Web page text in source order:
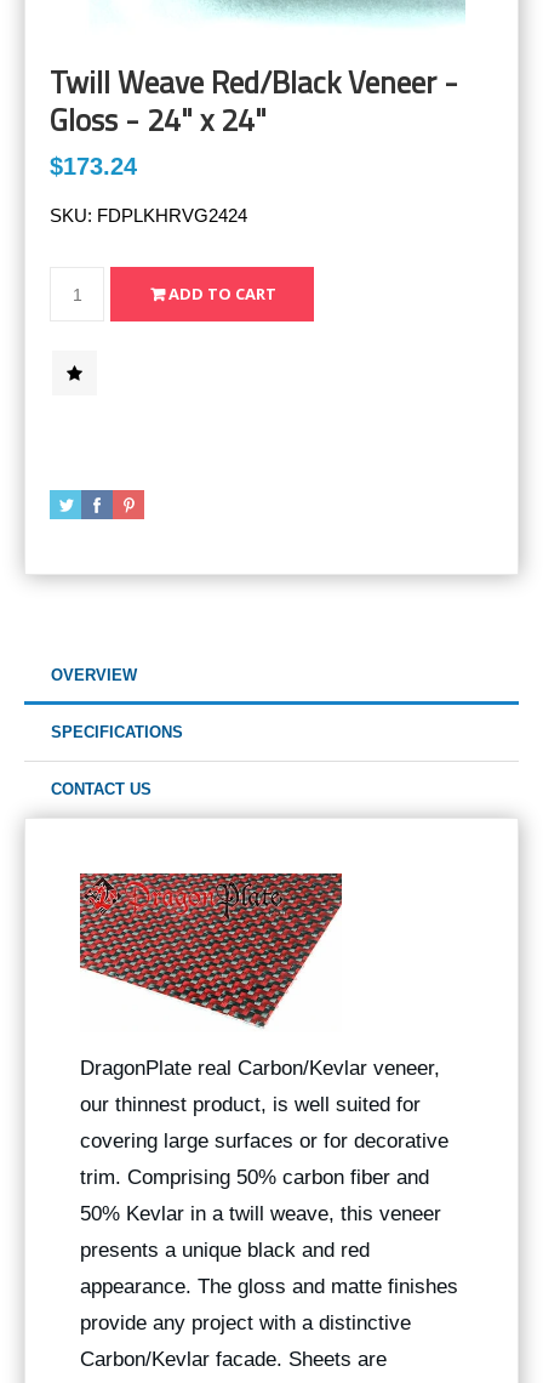
Twill Weave Red/Black Veneer -
Gloss - 24" x 24"
$173.24
SKU: FDPLKHRVG2424
OVERVIEW
SPECIFICATIONS
CONTACT US
DragonPlate real Carbon/Kevlar veneer,
our thinnest product, is well suited for
covering large surfaces or for decorative
trim. Comprising 50% carbon fiber and
50% Kevlar in a twill weave, this veneer
presents a unique black and red
appearance. The gloss and matte finishes
provide any project with a distinctive
Carbon/Kevlar facade. Sheets are